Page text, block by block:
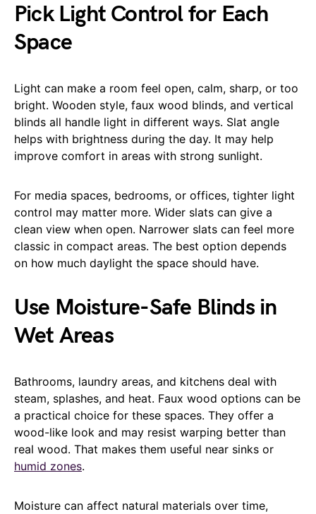
Pick Light Control for Each
Space
Light can make a room feel open, calm, sharp, or too
bright. Wooden style, faux wood blinds, and vertical
blinds all handle light in different ways. Slat angle
helps with brightness during the day. It may help
improve comfort in areas with strong sunlight.
For media spaces, bedrooms, or offices, tighter light
control may matter more. Wider slats can give a
clean view when open. Narrower slats can feel more
classic in compact areas. The best option depends
on how much daylight the space should have.
Use Moisture-Safe Blinds in
Wet Areas
Bathrooms, laundry areas, and kitchens deal with
steam, splashes, and heat. Faux wood options can be
a practical choice for these spaces. They offer a
wood-like look and may resist warping better than
real wood. That makes them useful near sinks or
humid zones.
Moisture can affect natural materials over time,